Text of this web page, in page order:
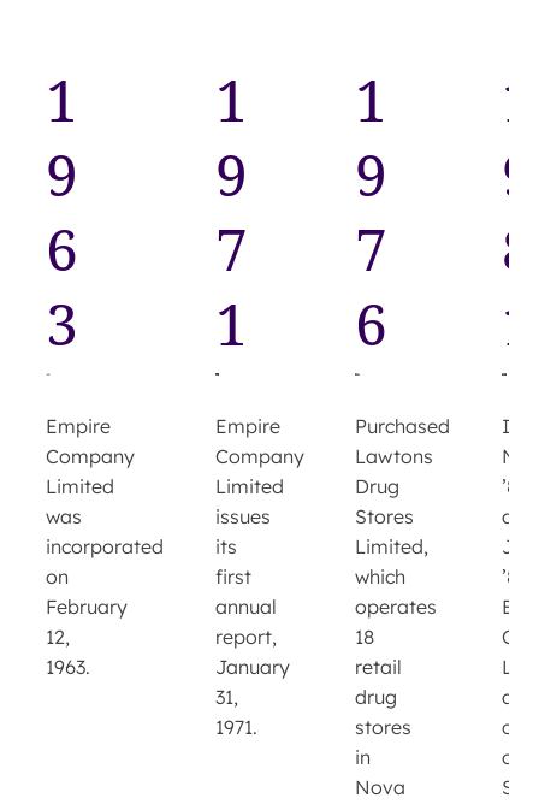
1
9
6
3
Empire
Company
Limited
was
incorporated
on
February
12,
1963.
1
9
7
1
Empire
Company
Limited
issues
its
first
annual
report,
January
31,
1971.
1
9
7
6
Purchased
Lawtons
Drug
Stores
Limited,
which
operates
18
retail
drug
stores
in
Nova
1
9
8
1
In
’80
and
’81,
of